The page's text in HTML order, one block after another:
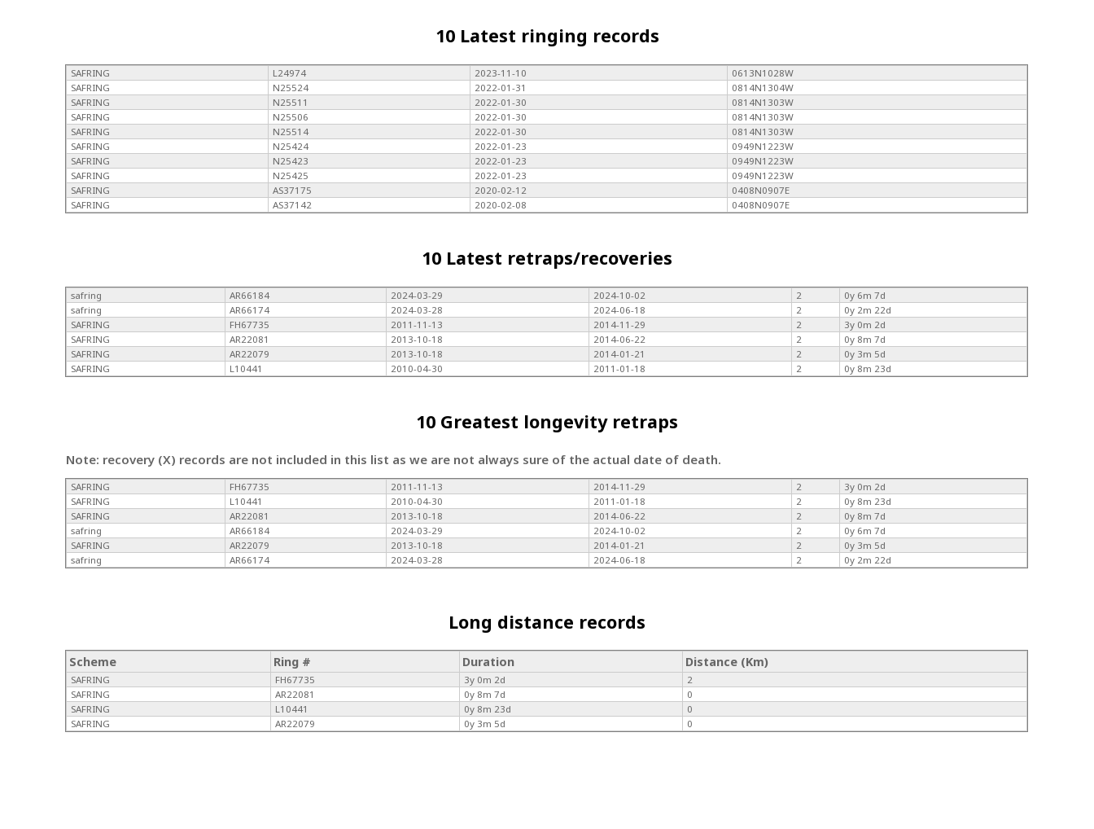
10 Latest ringing records
SAFRING L24974 2023-11-10
0613N1028W
SAFRING
N25524 2022-01-31
0814N1304W
SAFRING
N25511 2022-01-30
0814N1303W
SAFRING
N25506 2022-01-30
0814N1303W
SAFRING
N25514 2022-01-30
0814N1303W
SAFRING
N25424 2022-01-23
0949N1223W
SAFRING
N25423 2022-01-23
0949N1223W
SAFRING
N25425 2022-01-23
0949N1223W
SAFRING
AS37175 2020-02-12
0408N0907E
SAFRING
AS37142 2020-02-08 0408N0907E
10 Latest retraps/recoveries
safring AR66184 2024-03-29 2024-10-02 2
0y 6m 7d
safring
AR66174 2024-03-28 2024-06-18 2
0y 2m 22d
SAFRING
FH67735 2011-11-13 2014-11-29 2
3y 0m 2d
SAFRING
AR22081 2013-10-18 2014-06-22 2
0y 8m 7d
SAFRING
AR22079 2013-10-18 2014-01-21 2
0y 3m 5d
SAFRING
L10441 2010-04-30 2011-01-18 2 0y 8m 23d
10 Greatest longevity retraps
Note: recovery (X) records are not included in this list as we are not always sure of the actual date of death.
SAFRING FH67735 2011-11-13 2014-11-29 2
3y 0m 2d
SAFRING
L10441 2010-04-30 2011-01-18 2
0y 8m 23d
SAFRING
AR22081 2013-10-18 2014-06-22 2
0y 8m 7d
safring
AR66184 2024-03-29 2024-10-02 2
0y 6m 7d
SAFRING
AR22079 2013-10-18 2014-01-21 2
0y 3m 5d
safring
AR66174 2024-03-28 2024-06-18 2 0y 2m 22d
Long distance records
Scheme Ring # Duration Distance (Km)
SAFRING FH67735 3y 0m 2d
2
SAFRING
AR22081 0y 8m 7d
0
SAFRING
L10441 0y 8m 23d
0
SAFRING
AR22079 0y 3m 5d 0